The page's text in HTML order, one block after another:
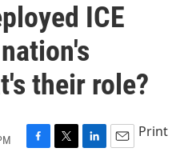
ICE
their role?
F
T
L
E
Print